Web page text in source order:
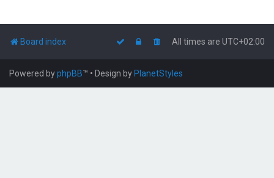
Board index All times are UTC+02:00
Powered byphpBB™ • Design by PlanetStyles